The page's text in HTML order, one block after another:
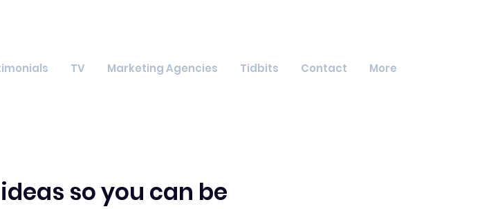
TV Marketing Agencies Tidbits Contact More
so you can be